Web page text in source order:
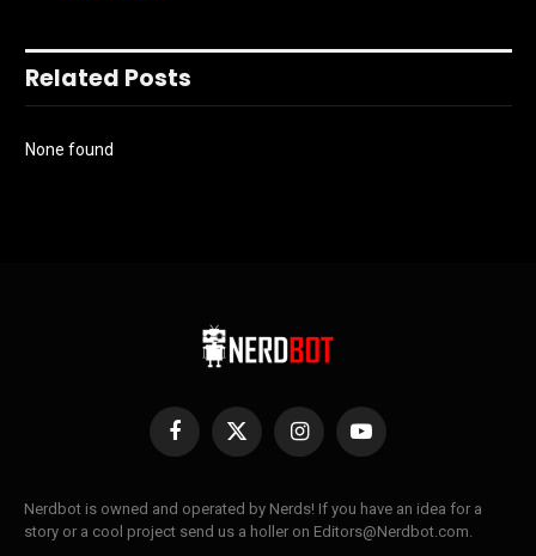
Related Posts
None found
Facebook
X
InstagramYouTube
Nerdbot is owned and operated by Nerds! If you have an idea for a
story or a cool project send us a holler on Editors@Nerdbot.com.